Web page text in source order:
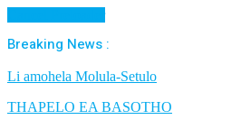
Breaking News :
Li amohela Molula-Setulo
THAPELO EA BASOTHO